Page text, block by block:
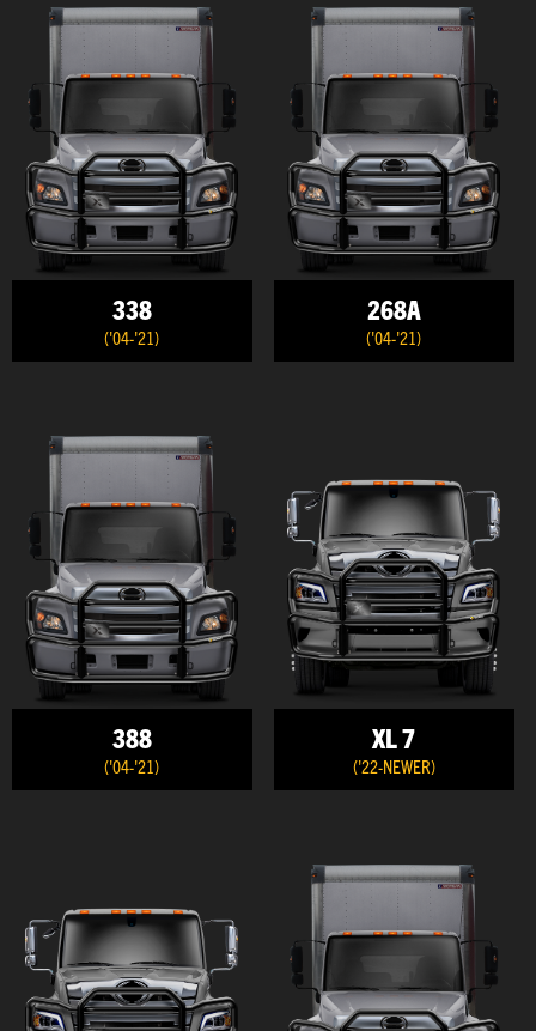
338
('04-'21)
268A
('04-'21)
388
('04-'21)
XL 7
('22-NEWER)